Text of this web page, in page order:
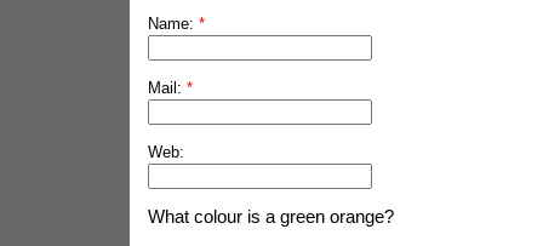
Name: *
Mail: *
Web:
What colour is a green orange?